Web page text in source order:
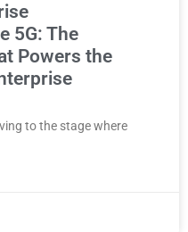
5G: The
Powers the
to the stage where